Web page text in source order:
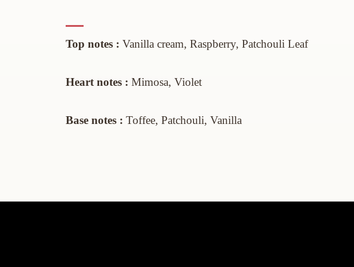
Top notes : Vanilla cream, Raspberry, Patchouli Leaf
Heart notes : Mimosa, Violet
Base notes : Toffee, Patchouli, Vanilla